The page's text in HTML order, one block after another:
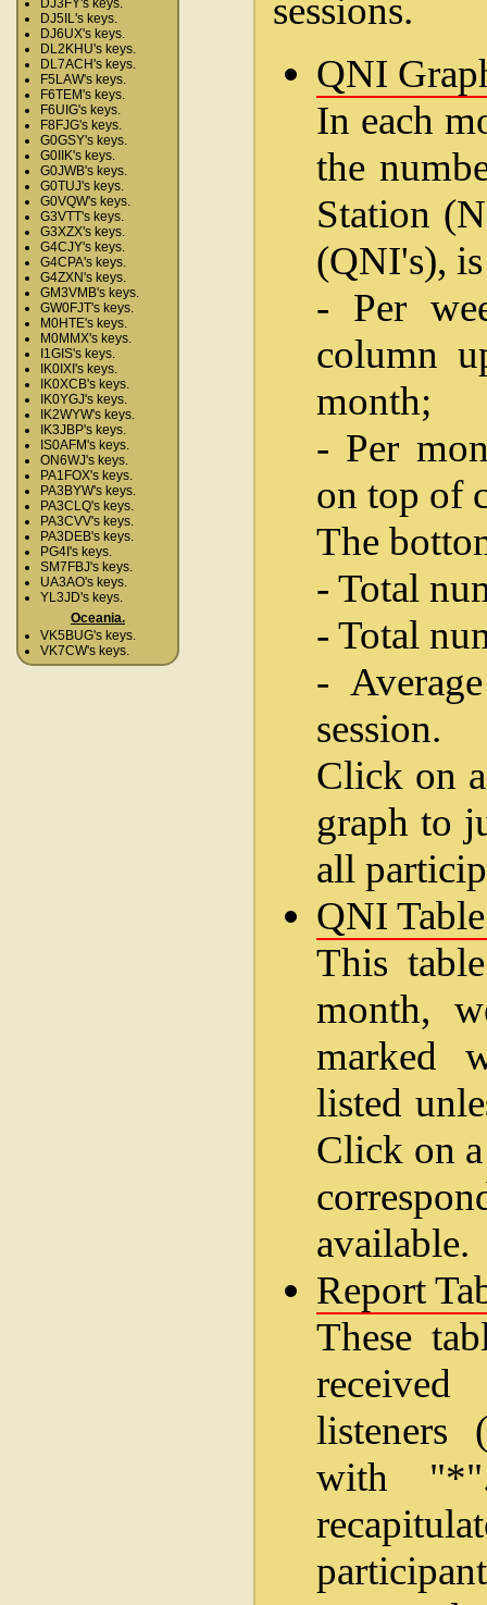
DJ3FY's keys.
DJ5IL's keys.
DJ6UX's keys.
DL2KHU's keys.
DL7ACH's keys.
F5LAW's keys.
F6TEM's keys.
F6UIG's keys.
F8FJG's keys.
G0GSY's keys.
G0IIK's keys.
G0JWB's keys.
G0TUJ's keys.
G0VQW's keys.
G3VTT's keys.
G3XZX's keys.
G4CJY's keys.
G4CPA's keys.
G4ZXN's keys.
GM3VMB's keys.
GW0FJT's keys.
M0HTE's keys.
M0MMX's keys.
I1GIS's keys.
IK0IXI's keys.
IK0XCB's keys.
IK0YGJ's keys.
IK2WYW's keys.
IK3JBP's keys.
IS0AFM's keys.
ON6WJ's keys.
PA1FOX's keys.
PA3BYW's keys.
PA3CLQ's keys.
PA3CVV's keys.
PA3DEB's keys.
PG4I's keys.
SM7FBJ's keys.
UA3AO's keys.
YL3JD's keys.
Oceania.
VK5BUG's keys.
VK7CW's keys.
sessions.
QNI
In each
the
Station
(QNI's),
- Per
column
month;
- Per
on top of
The
- Total
- Total
-
session.
Click on
graph to
all
QNI
This
month,
marked
listed
Click on
available.
Report
These
listeners
with